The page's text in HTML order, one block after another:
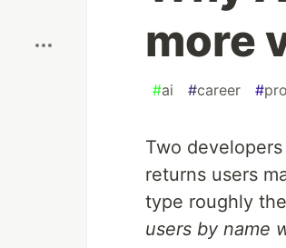
more
#ai #career #
Two
returns users
type roughly
users by name